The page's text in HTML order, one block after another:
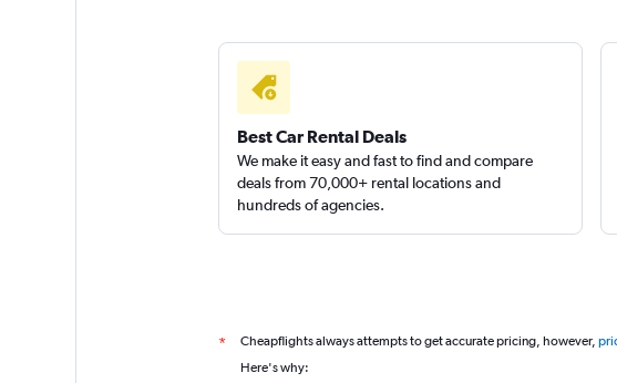
Best Car Rental Deals
We make it easy and fast to find and compare
deals from 70,000+ rental locations and
hundreds of agencies.
* Cheapflights always attempts to get accurate pricing, however,
Here's why: